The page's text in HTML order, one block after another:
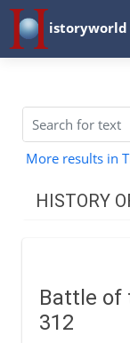
istoryworld
More results in
HISTORY
Trajan to
Battle of
312